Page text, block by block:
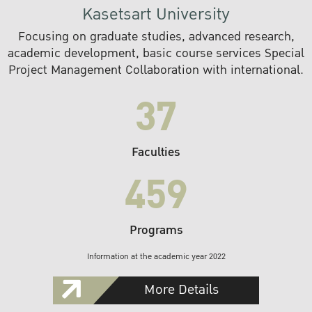
Kasetsart University
Focusing on graduate studies, advanced research,
academic development, basic course services Special
Project Management Collaboration with international.
37
Faculties
459
Programs
Information at the academic year 2022
More Details